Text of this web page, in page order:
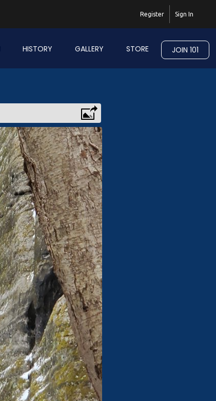
Sign In
Register
HISTORY GALLERY STORE JOIN 101